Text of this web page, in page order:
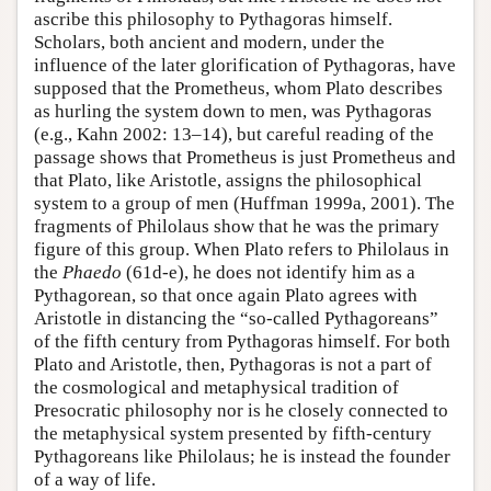
ascribe this philosophy to Pythagoras himself.
Scholars, both ancient and modern, under the
influence of the later glorification of Pythagoras, have
supposed that the Prometheus, whom Plato describes
as hurling the system down to men, was Pythagoras
(e.g., Kahn 2002: 13–14), but careful reading of the
passage shows that Prometheus is just Prometheus and
that Plato, like Aristotle, assigns the philosophical
system to a group of men (Huffman 1999a, 2001). The
fragments of Philolaus show that he was the primary
figure of this group. When Plato refers to Philolaus in
the Phaedo (61d-e), he does not identify him as a
Pythagorean, so that once again Plato agrees with
Aristotle in distancing the “so-called Pythagoreans”
of the fifth century from Pythagoras himself. For both
Plato and Aristotle, then, Pythagoras is not a part of
the cosmological and metaphysical tradition of
Presocratic philosophy nor is he closely connected to
the metaphysical system presented by fifth-century
Pythagoreans like Philolaus; he is instead the founder
of a way of life.